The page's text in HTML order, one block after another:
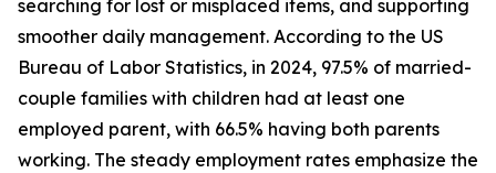
searching for lost or misplaced items, and supporting
smoother daily management. According to the US
Bureau of Labor Statistics, in 2024, 97.5% of married-
couple families with children had at least one
employed parent, with 66.5% having both parents
working. The steady employment rates emphasize the